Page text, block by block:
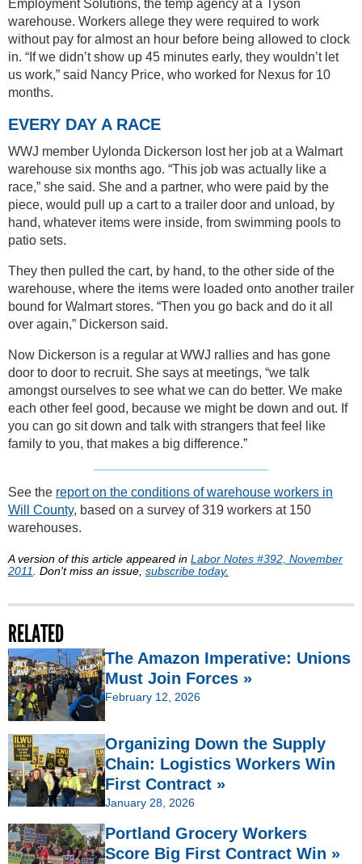
Employment Solutions, the temp agency at a Tyson
warehouse. Workers allege they were required to work
without pay for almost an hour before being allowed to clock
in. “If we didn’t show up 45 minutes early, they wouldn’t let
us work,” said Nancy Price, who worked for Nexus for 10
months.
EVERY DAY A RACE
WWJ member Uylonda Dickerson lost her job at a Walmart
warehouse six months ago. “This job was actually like a
race,” she said. She and a partner, who were paid by the
piece, would pull up a cart to a trailer door and unload, by
hand, whatever items were inside, from swimming pools to
patio sets.
They then pulled the cart, by hand, to the other side of the
warehouse, where the items were loaded onto another trailer
bound for Walmart stores. “Then you go back and do it all
over again,” Dickerson said.
Now Dickerson is a regular at WWJ rallies and has gone
door to door to recruit. She says at meetings, “we talk
amongst ourselves to see what we can do better. We make
each other feel good, because we might be down and out. If
you can go sit down and talk with strangers that feel like
family to you, that makes a big difference.”
See the report on the conditions of warehouse workers in
Will County, based on a survey of 319 workers at 150
warehouses.
A version of this article appeared in Labor Notes #392, November
2011
. Don't miss an issue, subscribe today.
RELATED
The Amazon Imperative: Unions
Must Join Forces »
February 12, 2026
Organizing Down the Supply
Chain: Logistics Workers Win
First Contract »
January 28, 2026
Portland Grocery Workers
Score Big First Contract Win »